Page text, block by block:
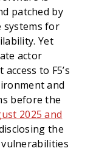
patched by
systems for
Yet
actor
to F5’s
and
before the
2025 and
the